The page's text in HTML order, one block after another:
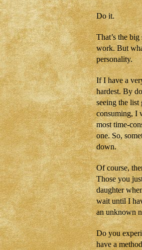
Do it.
That’s the
work. But
personality.
If I have a
hardest. By
seeing the list
consuming, I
most time-
one. So,
down.
Of course,
Those you
daughter
wait until I
an unknown
Do you
have a